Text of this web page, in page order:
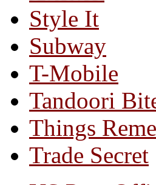
Style It
Subway
T-Mobile
Tandoori
Things
Trade Secret